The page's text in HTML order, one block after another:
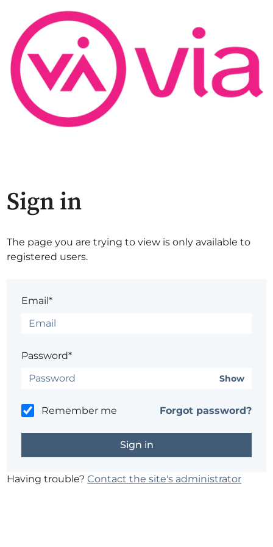
Sign in
The page you are trying to view is only available to
registered users.
Email*
Password*
Show
Remember me Forgot password?
Having trouble?Contact the site's administrator